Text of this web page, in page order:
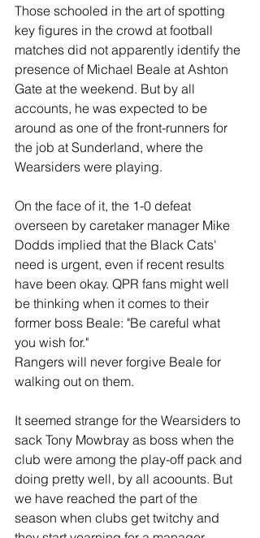
Those schooled in the art of spotting
key figures in the crowd at football
matches did not apparently identify the
presence of Michael Beale at Ashton
Gate at the weekend. But by all
accounts, he was expected to be
around as one of the front-runners for
the job at Sunderland, where the
Wearsiders were playing.
On the face of it, the 1-0 defeat
overseen by caretaker manager Mike
Dodds implied that the Black Cats'
need is urgent, even if recent results
have been okay. QPR fans might well
be thinking when it comes to their
former boss Beale: "Be careful what
you wish for."
Rangers will never forgive Beale for
walking out on them.
It seemed strange for the Wearsiders to
sack Tony Mowbray as boss when the
club were among the play-off pack and
doing pretty well, by all acoounts. But
we have reached the part of the
season when clubs get twitchy and